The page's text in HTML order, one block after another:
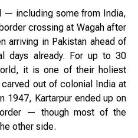
— including some from India,
crossing at Wagah after
arriving in Pakistan ahead of
days already. For up to 30
it is one of their holiest
out of colonial India at
1947, Kartarpur ended up on
— though most of the
other side.